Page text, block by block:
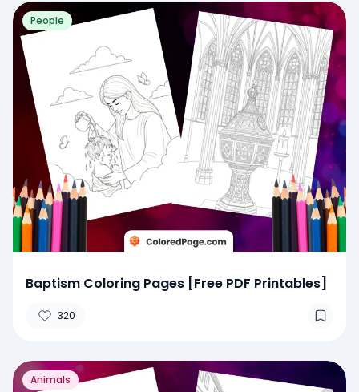
People
Baptism Coloring Pages [Free PDF Printables]
320
Animals